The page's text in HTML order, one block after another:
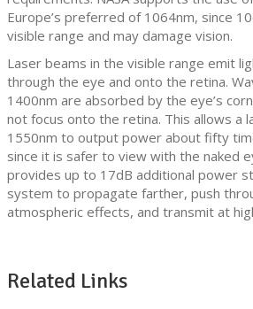
Europe’s preferred of 1064nm, since
visible range and may damage vision.
Laser beams in the visible range emit
through the eye and onto the retina.
1400nm are absorbed by the eye’s
not focus onto the retina. This allows a
1550nm to output power about fifty
since it is safer to view with the naked
provides up to 17dB additional power
system to propagate farther, push
atmospheric effects, and transmit at
Related Links